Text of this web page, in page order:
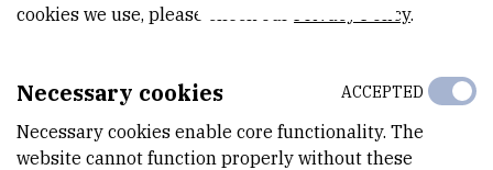
Stefano.Mezzasalma@irb.hr
+385 1 457 1394
INTERNAL PHONE NUMBER
1809
cookies we use, please check our Privacy Policy.
Necessary cookies
Necessary cookies enable core functionality. The
website cannot function properly without these
ACCEPTED